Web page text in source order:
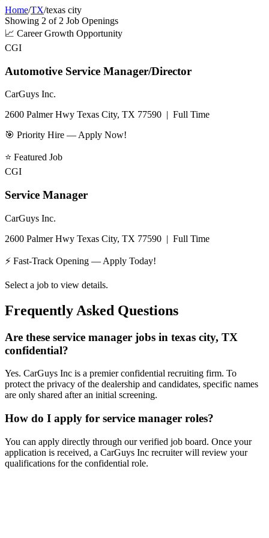
Home/TX/texas city
Showing 2 of 2 Job Openings
📈 Career Growth Opportunity
CGI
Automotive Service Manager/Director
CarGuys Inc.
2600 Palmer Hwy Texas City, TX 77590 | Full Time
🎯 Priority Hire — Apply Now!
⭐ Featured Job
CGI
Service Manager
CarGuys Inc.
2600 Palmer Hwy Texas City, TX 77590 | Full Time
⚡ Fast-Track Opening — Apply Today!
Select a job to view details.
Frequently Asked Questions
Are these service manager jobs in texas city, TX
confidential?
Yes. CarGuys Inc is a premier confidential recruiting firm. To
protect the privacy of the dealership and candidates, specific names
are only shared after an initial screening.
How do I apply for service manager roles?
You can apply directly through our verified job board. Once your
application is received, a CarGuys Inc recruiter will review your
qualifications for the confidential role.